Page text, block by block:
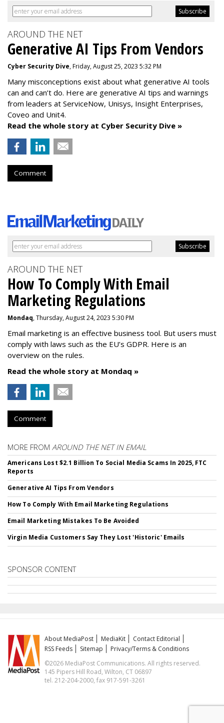
AROUND THE NET
Generative AI Tips From Vendors
Cyber Security Dive, Friday, August 25, 2023 5:32 PM
Many misconceptions exist about what generative AI tools
can and can’t do. Here are generative AI tips and warnings
from leaders at ServiceNow, Unisys, Insight Enterprises,
Coveo and Unit4.
Read the whole story at Cyber Security Dive »
Comment
AROUND THE NET
How To Comply With Email
Marketing Regulations
Mondaq, Thursday, August 24, 2023 5:30 PM
Email marketing is an effective business tool. But users must
comply with laws such as the EU’s GDPR. Here is an
overview on the rules.
Read the whole story at Mondaq »
Comment
MORE FROM AROUND THE NET IN EMAIL
Americans Lost $2.1 Billion To Social Media Scams In 2025, FTC
Reports
Generative AI Tips From Vendors
How To Comply With Email Marketing Regulations
Email Marketing Mistakes To Be Avoided
Virgin Media Customers Say They Lost 'Historic' Emails
SPONSOR CONTENT
About MediaPost MediaKit
Contact Editorial
RSS Feeds
Sitemap
Privacy/Terms & Conditions
©2026 MediaPost Communications. All rights reserved.
145 Pipers Hill Road, Wilton, CT 06897
tel. 212-204-2000, fax 917-591-3261